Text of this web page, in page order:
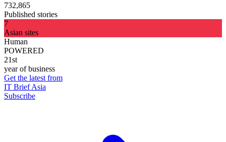
732,865
Published stories
7
Asian sites
Human
POWERED
21st
year of business
Get the latest from
IT Brief Asia
Subscribe